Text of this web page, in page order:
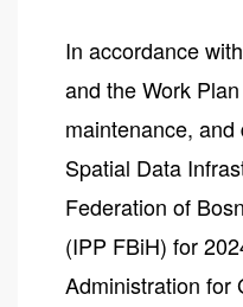
In accordance
and the Work
maintenance,
Spatial Data
Federation of
(IPP FBiH) for
Administration for